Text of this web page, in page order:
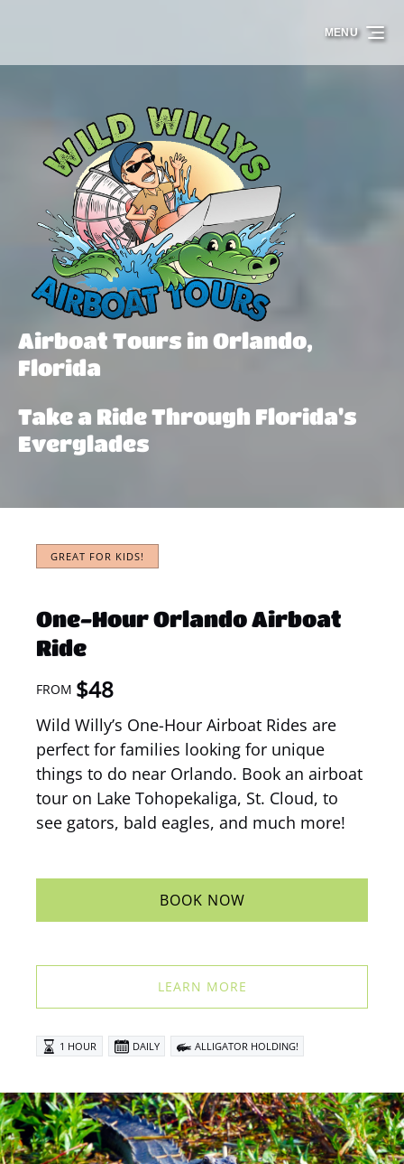
MENU
Airboat Tours in Orlando,
Florida
Take a Ride Through Florida's
Everglades
GREAT FOR KIDS!
One-Hour Orlando Airboat
Ride
FROM $48
Wild Willy’s One-Hour Airboat Rides are
perfect for families looking for unique
things to do near Orlando. Book an airboat
tour on Lake Tohopekaliga, St. Cloud, to
see gators, bald eagles, and much more!
BOOK NOW
LEARN MORE
1 HOUR DAILY ALLIGATOR HOLDING!